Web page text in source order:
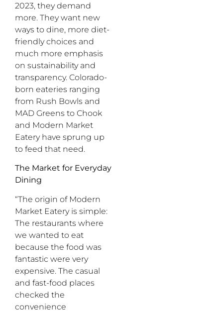
2023, they demand
more. They want new
ways to dine, more diet-
friendly choices and
much more emphasis
on sustainability and
transparency. Colorado-
born eateries ranging
from Rush Bowls and
MAD Greens to Chook
and Modern Market
Eatery have sprung up
to feed that need.
The Market for Everyday
Dining
“The origin of Modern
Market Eatery is simple:
The restaurants where
we wanted to eat
because the food was
fantastic were very
expensive. The casual
and fast-food places
checked the
convenience